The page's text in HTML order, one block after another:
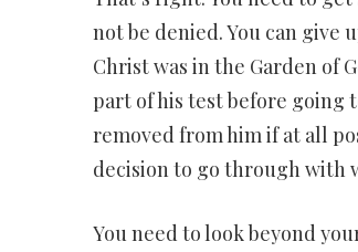
not be denied. You can give
Christ was in the Garden of
part of his test before going
removed from him if at all
decision to go through with
You need to look beyond